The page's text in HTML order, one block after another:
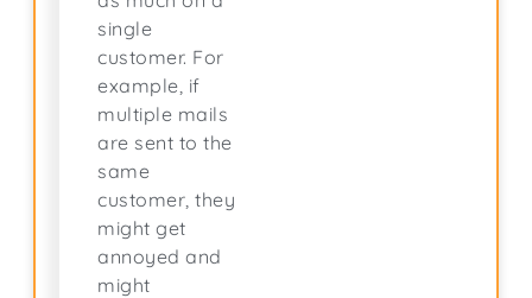
single
customer. For
example, if
multiple mails
are sent to the
same
customer, they
might get
annoyed and
might